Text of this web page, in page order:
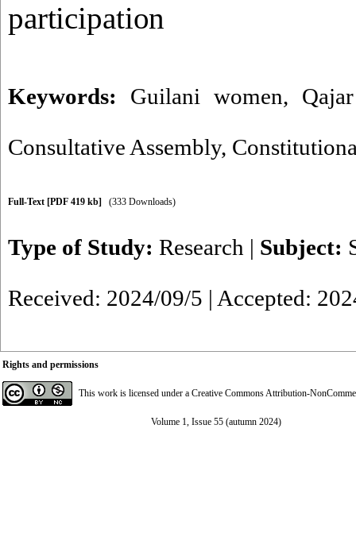
participation
Keywords: Guilani women,
Consultative Assembly,
Full-Text [PDF 419 kb] (333 Downloads)
Type of Study: Research | Subject:
Received: 2024/09/5 | Accepted:
Rights and permissions
This work is licensed under a Creative Commons Attribution-
Volume 1, Issue 55 (autumn 2024)